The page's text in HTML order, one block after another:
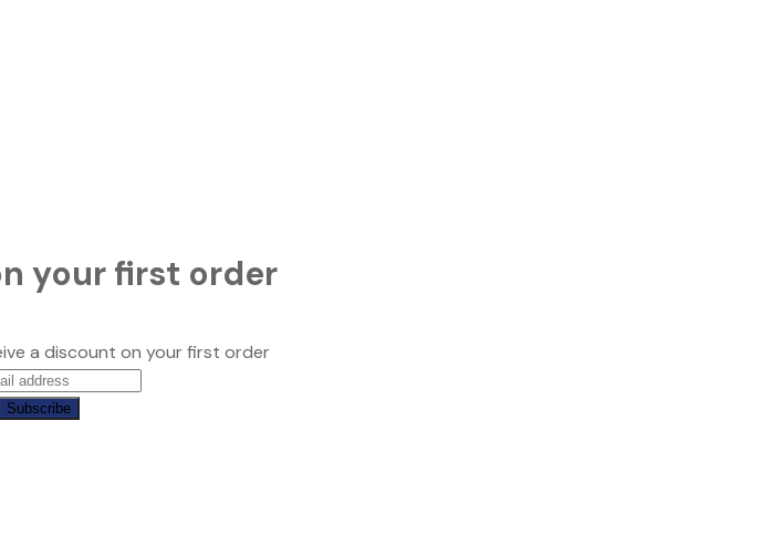
your first order
a discount on your first order
Subscribe